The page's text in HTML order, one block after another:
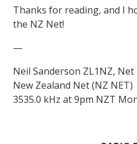
Thanks for reading, and I
the NZ Net!
—
Neil Sanderson ZL1NZ,
New Zealand Net (NZ NET)
3535.0 kHz at 9pm NZT